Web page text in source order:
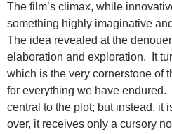
The film’s climax, while
something highly imaginative
The idea revealed at the
elaboration and exploration. It
which is the very cornerstone of
for everything we have
central to the plot; but instead, it
over, it receives only a cursory